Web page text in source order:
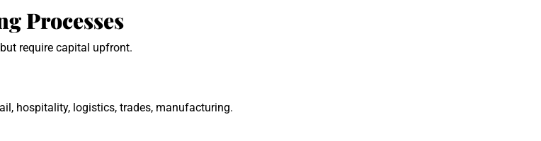
Processes
require capital upfront.
hospitality, logistics, trades, manufacturing.